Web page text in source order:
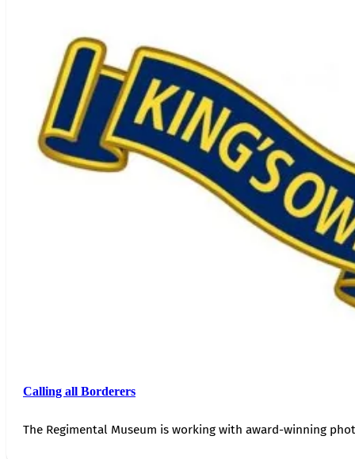
Calling all Borderers
The Regimental Museum is working with award-winning